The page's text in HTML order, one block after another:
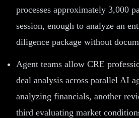
processes approximately 3,000
session, enough to analyze an
diligence package without
Agent teams allow CRE
deal analysis across parallel AI
analyzing financials, another
third evaluating market